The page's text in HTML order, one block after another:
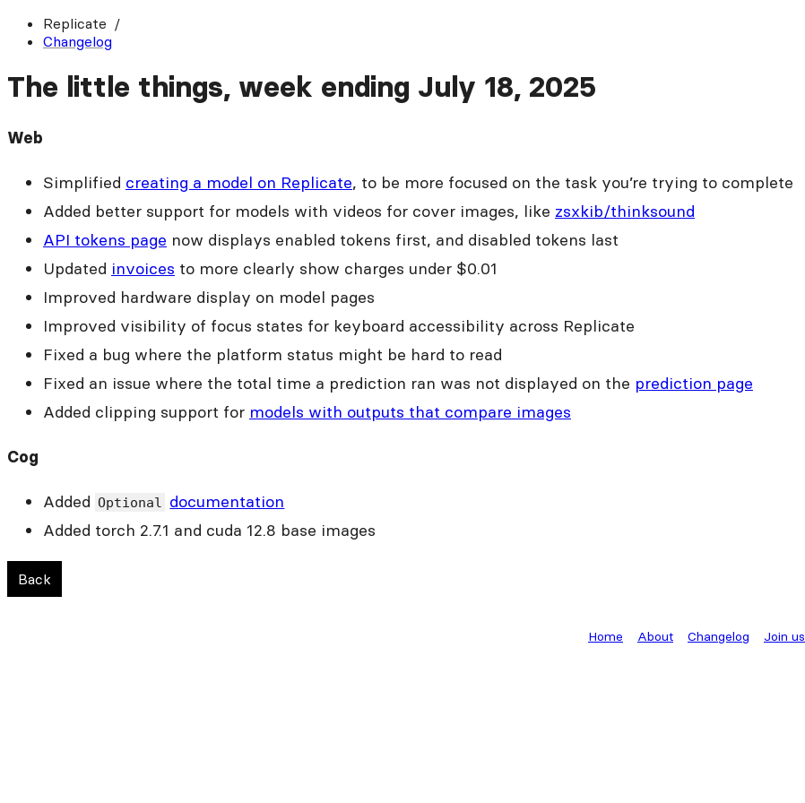
Replicate
Changelog
The little things, week ending July 18, 2025
Web
Simplified creating a model on Replicate, to be more focused on the task you’re trying to complete
Added better support for models with videos for cover images, like zsxkib/thinksound
API tokens page now displays enabled tokens first, and disabled tokens last
Updated invoices to more clearly show charges under $0.01
Improved hardware display on model pages
Improved visibility of focus states for keyboard accessibility across Replicate
Fixed a bug where the platform status might be hard to read
Fixed an issue where the total time a prediction ran was not displayed on the prediction page
Added clipping support for models with outputs that compare images
Cog
Added Optional
documentation
Added torch 2.7.1 and cuda 12.8 base images
Back
Home About Changelog Join us